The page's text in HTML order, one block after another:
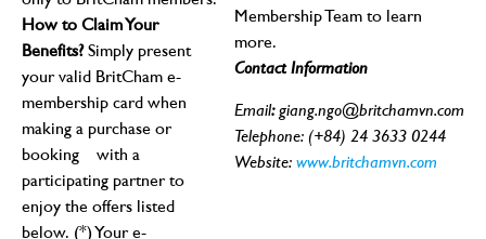
How to Claim Your
Benefits? Simply present
your valid BritCham e-
membership card when
making a purchase or
booking with a
participating partner to
enjoy the offers listed
below. (*) Your e-
Membership Team to learn
more.
Contact Information
Email:giang.ngo@britchamvn.com
Telephone: (+84) 24 3633 0244
Website: www.britchamvn.com